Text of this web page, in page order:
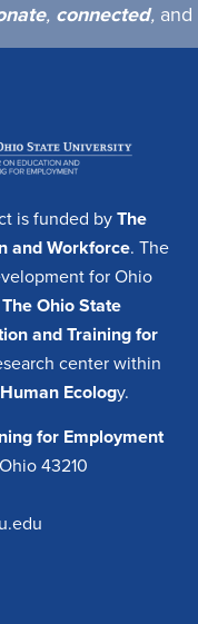
, connected, and
is funded by The
and Workforce. The
for Ohio
The Ohio State
and Training for
center within
Ecology.
for Employment
43210